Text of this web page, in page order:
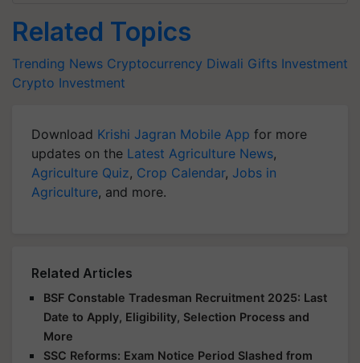
Related Topics
Trending News Cryptocurrency Diwali Gifts Investment
Crypto Investment
Download Krishi Jagran Mobile App for more
updates on the Latest Agriculture News,
Agriculture Quiz, Crop Calendar, Jobs in
Agriculture, and more.
Related Articles
BSF Constable Tradesman Recruitment 2025: Last
Date to Apply, Eligibility, Selection Process and
More
SSC Reforms: Exam Notice Period Slashed from